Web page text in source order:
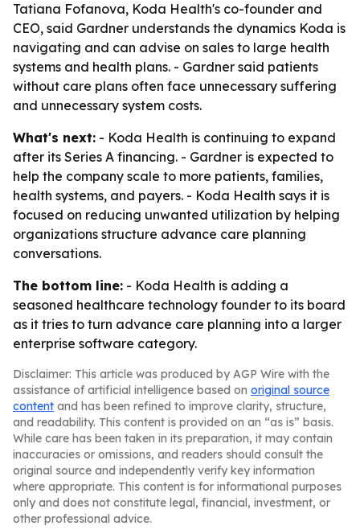
Tatiana Fofanova, Koda Health's co-founder and
CEO, said Gardner understands the dynamics Koda is
navigating and can advise on sales to large health
systems and health plans. - Gardner said patients
without care plans often face unnecessary suffering
and unnecessary system costs.
What's next: - Koda Health is continuing to expand
after its Series A financing. - Gardner is expected to
help the company scale to more patients, families,
health systems, and payers. - Koda Health says it is
focused on reducing unwanted utilization by helping
organizations structure advance care planning
conversations.
The bottom line: - Koda Health is adding a
seasoned healthcare technology founder to its board
as it tries to turn advance care planning into a larger
enterprise software category.
Disclaimer: This article was produced by AGP Wire with the
assistance of artificial intelligence based on original source
content and has been refined to improve clarity, structure,
and readability. This content is provided on an “as is” basis.
While care has been taken in its preparation, it may contain
inaccuracies or omissions, and readers should consult the
original source and independently verify key information
where appropriate. This content is for informational purposes
only and does not constitute legal, financial, investment, or
other professional advice.